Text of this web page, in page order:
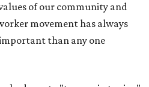
of our community and
movement has always
than any one